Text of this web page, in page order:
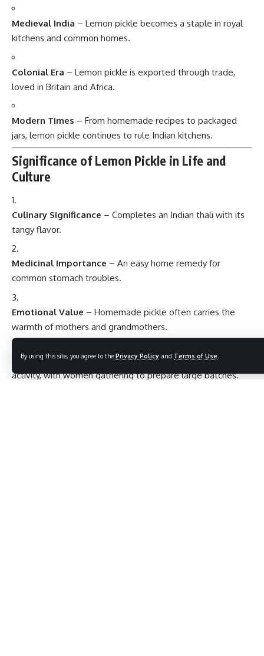
By using this site, you agree to the Privacy Policy and Terms of Use
Medieval India – Lemon pickle becomes a staple in royal
kitchens and common homes.
Colonial Era – Lemon pickle is exported through trade,
loved in Britain and Africa.
Modern Times – From homemade recipes to packaged
jars, lemon pickle continues to rule Indian kitchens.
Significance of Lemon Pickle in Life and
Culture
Culinary Significance – Completes an Indian thali with its
tangy flavor.
Medicinal Importance – An easy home remedy for
common stomach troubles.
Emotional Value – Homemade pickle often carries the
warmth of mothers and grandmothers.
Social Aspect– Making pickle was once a community
activity, with women gathering to prepare large batches.